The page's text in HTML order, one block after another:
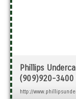
Phillips
(909)920-3400
http://